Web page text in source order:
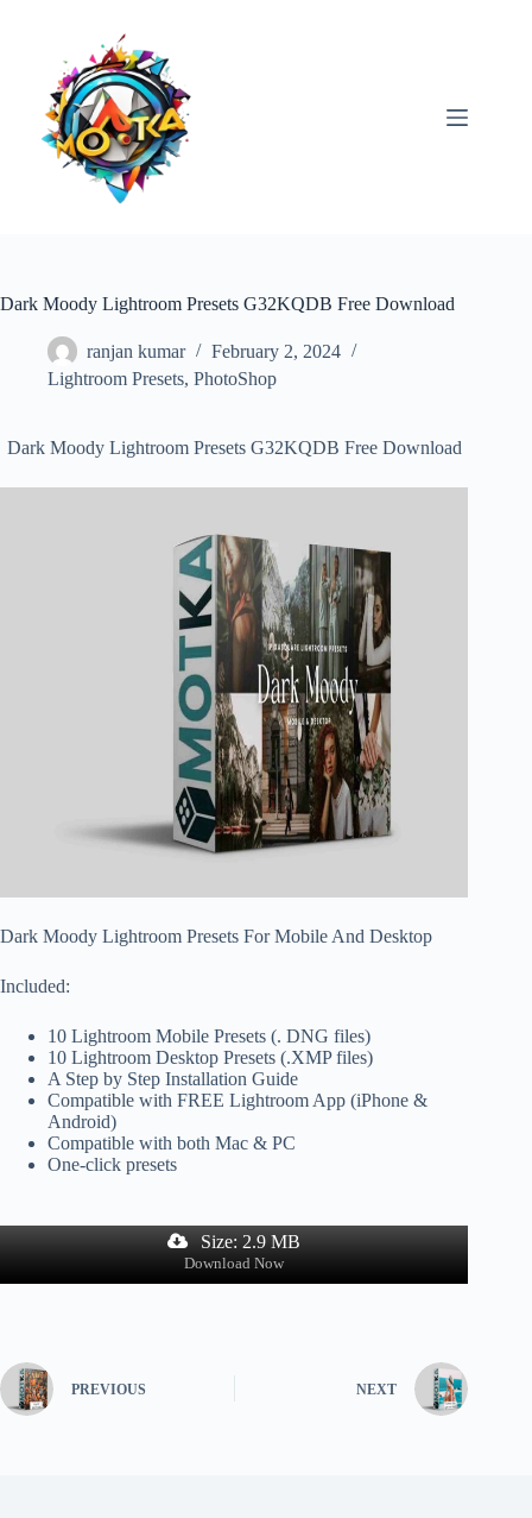
Dark Moody Lightroom Presets G32KQDB Free Download
ranjan kumar
February 2, 2024
Lightroom Presets, PhotoShop
Dark Moody Lightroom Presets G32KQDB Free Download
Dark Moody Lightroom Presets For Mobile And Desktop
Included:
10 Lightroom Mobile Presets (. DNG files)
10 Lightroom Desktop Presets (.XMP files)
A Step by Step Installation Guide
Compatible with FREE Lightroom App (iPhone &
Android)
Compatible with both Mac & PC
One-click presets
Size: 2.9 MB
Download Now
PREVIOUS NEXT